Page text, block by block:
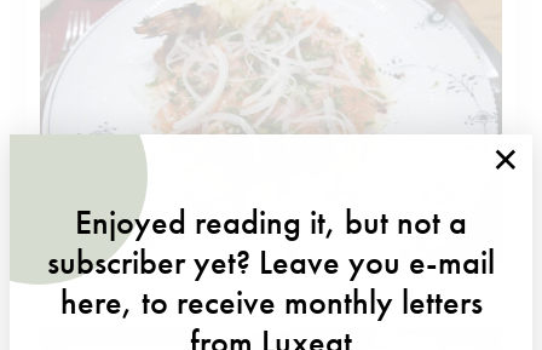
Marinated salmom with some fennel and capers
×
Enjoyed reading it, but not a
subscriber yet? Leave you e-mail
here, to receive monthly letters